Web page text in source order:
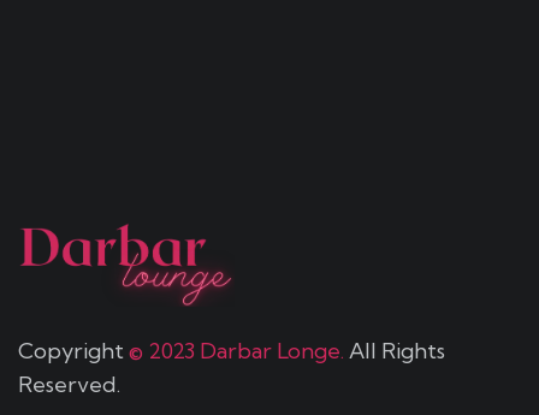
Copyright© 2023 Darbar Longe. All Rights
Reserved.